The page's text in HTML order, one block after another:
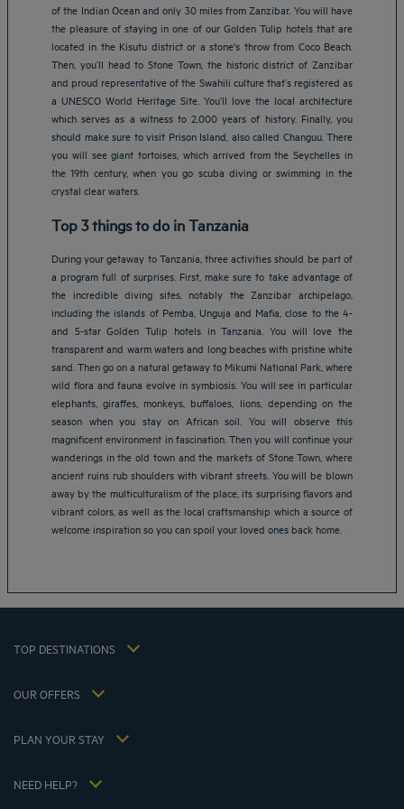
of the Indian Ocean and only 30 miles from Zanzibar. You will have
the pleasure of staying in one of our Golden Tulip hotels that are
located in the Kisutu district or a stone's throw from Coco Beach.
Then, you’ll head to Stone Town, the historic district of Zanzibar
and proud representative of the Swahili culture that’s registered as
a UNESCO World Heritage Site. You’ll love the local architecture
which serves as a witness to 2,000 years of history. Finally, you
should make sure to visit Prison Island, also called Changuu. There
you will see giant tortoises, which arrived from the Seychelles in
the 19th century, when you go scuba diving or swimming in the
crystal clear waters.
Top 3 things to do in Tanzania
During your getaway to Tanzania, three activities should be part of
a program full of surprises. First, make sure to take advantage of
the incredible diving sites, notably the Zanzibar archipelago,
including the islands of Pemba, Unguja and Mafia, close to the 4-
and 5-star Golden Tulip hotels in Tanzania. You will love the
transparent and warm waters and long beaches with pristine white
sand. Then go on a natural getaway to Mikumi National Park, where
wild flora and fauna evolve in symbiosis. You will see in particular
elephants, giraffes, monkeys, buffaloes, lions, depending on the
season when you stay on African soil. You will observe this
magnificent environment in fascination. Then you will continue your
wanderings in the old town and the markets of Stone Town, where
ancient ruins rub shoulders with vibrant streets. You will be blown
away by the multiculturalism of the place, its surprising flavors and
vibrant colors, as well as the local craftsmanship which a source of
welcome inspiration so you can spoil your loved ones back home.
TOP DESTINATIONS
Amsterdam hotels
Abu Dhabi hotels
Bangkok hotels
Berlin hotels
Jaipur hotels
Lagos hotels
Shanghai hotels
OUR OFFERS
Escape offer with breakfast included
PLAN YOUR STAY
My Booking
Hôtels et Inspirations
NEED HELP?
FAQ
Privacy policy
Flavours Instant Benefit Terms of conditions
Tax Strategy 2023
Tax Strategy 2021
Louvre Hotels Group